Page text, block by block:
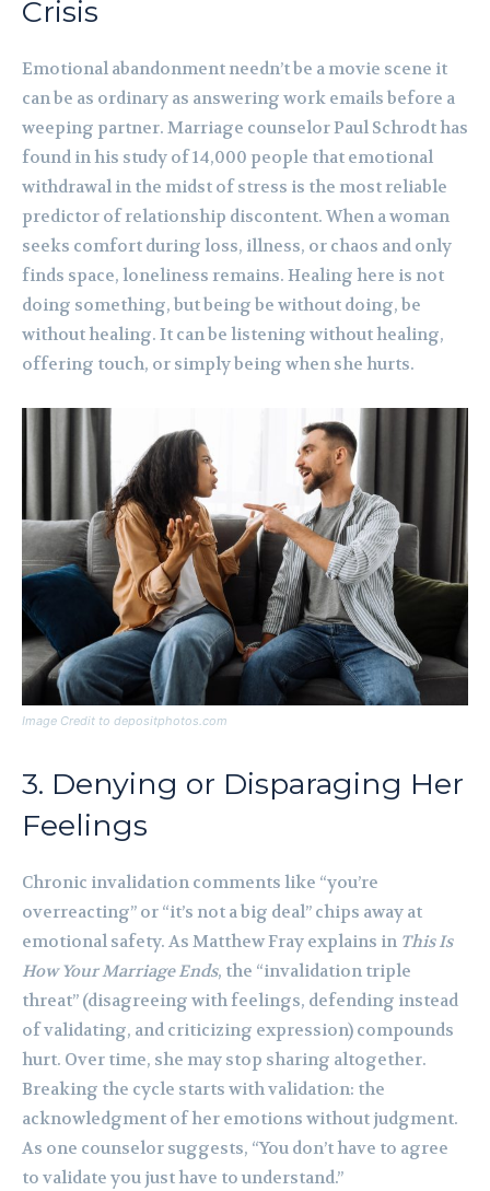
Crisis
Emotional abandonment needn’t be a movie scene it
can be as ordinary as answering work emails before a
weeping partner. Marriage counselor Paul Schrodt has
found in his study of 14,000 people that emotional
withdrawal in the midst of stress is the most reliable
predictor of relationship discontent. When a woman
seeks comfort during loss, illness, or chaos and only
finds space, loneliness remains. Healing here is not
doing something, but being be without doing, be
without healing. It can be listening without healing,
offering touch, or simply being when she hurts.
Image Credit to depositphotos.com
3. Denying or Disparaging Her
Feelings
Chronic invalidation comments like “you’re
overreacting” or “it’s not a big deal” chips away at
emotional safety. As Matthew Fray explains in This Is
How Your Marriage Ends, the “invalidation triple
threat” (disagreeing with feelings, defending instead
of validating, and criticizing expression) compounds
hurt. Over time, she may stop sharing altogether.
Breaking the cycle starts with validation: the
acknowledgment of her emotions without judgment.
As one counselor suggests, “You don’t have to agree
to validate you just have to understand.”